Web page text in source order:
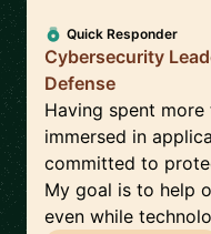
Quick Responder
Cybersecurity
Defense
Having spent
immersed in
committed to
My goal is to help
even while